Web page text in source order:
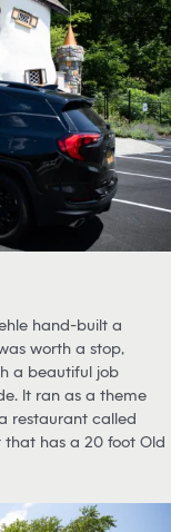
hand-built a
worth a stop,
a beautiful job
It ran as a theme
restaurant called
that has a 20 foot Old